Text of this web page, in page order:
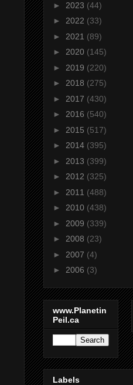
► 2023 (44)
► 2022 (33)
► 2021 (89)
► 2020 (145)
► 2019 (220)
► 2018 (275)
► 2017 (430)
► 2016 (540)
► 2015 (517)
► 2014 (395)
► 2013 (399)
► 2012 (325)
► 2011 (488)
► 2010 (438)
► 2009 (339)
► 2008 (23)
► 2007 (4)
► 2006 (3)
www.Planetin
Peil.ca
Labels